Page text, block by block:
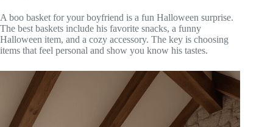
A boo basket for your boyfriend is a fun Halloween surprise.
The best baskets include his favorite snacks, a funny
Halloween item, and a cozy accessory. The key is choosing
items that feel personal and show you know his tastes.